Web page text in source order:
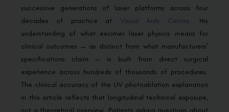
successive generations of laser platforms across four
decades of practice at Visual Aids Centre. His
understanding of what excimer laser physics means for
clinical outcomes — as distinct from what manufacturers’
specifications claim — is built from direct surgical
experience across hundreds of thousands of procedures.
The clinical accuracy of the UV photoablation explanation
in this article reflects that longitudinal technical exposure,
not a theoretical overview. Patients asking questions about